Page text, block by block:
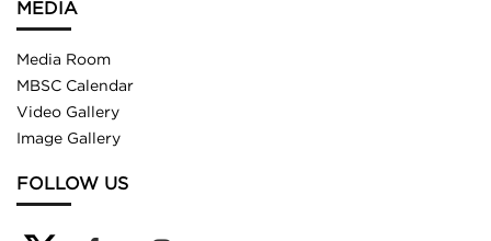
MEDIA
Media Room
MBSC Calendar
Video Gallery
Image Gallery
FOLLOW US